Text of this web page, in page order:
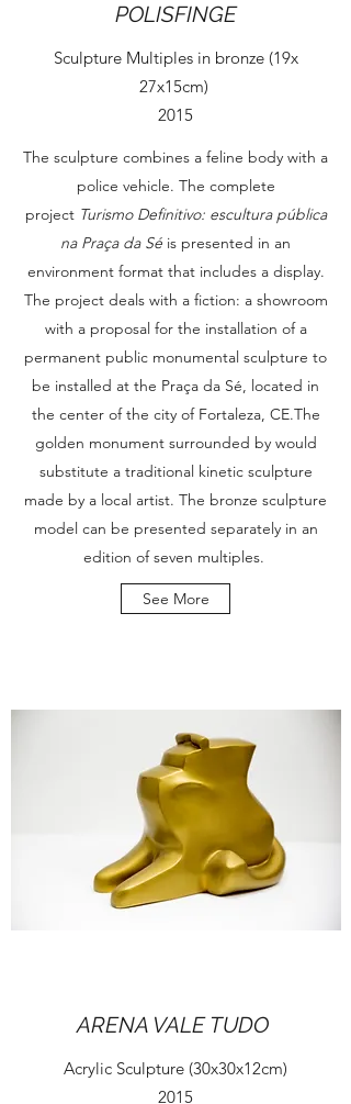
POLISFINGE
Sculpture Multiples in bronze (19x
27x15cm)
2015
The sculpture combines a feline body with a
police vehicle. The complete
project Turismo Definitivo: escultura pública
na Praça da Sé is presented in an
environment format that includes a display.
The project deals with a fiction: a showroom
with a proposal for the installation of a
permanent public monumental sculpture to
be installed at the Praça da Sé, located in
the center of the city of Fortaleza, CE.The
golden monument surrounded by would
substitute a traditional kinetic sculpture
made by a local artist. The bronze sculpture
model can be presented separately in an
edition of seven multiples.
See More
ARENA VALE TUDO
Acrylic Sculpture (30x30x12cm)
2015